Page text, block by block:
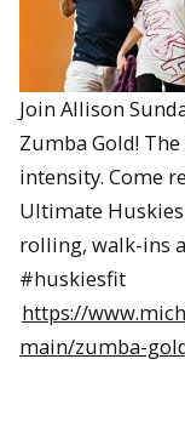
Join Allison
Zumba Gold!
intensity. Come
Ultimate
rolling, walk-ins
#huskiesfit
https://
main/zumba-